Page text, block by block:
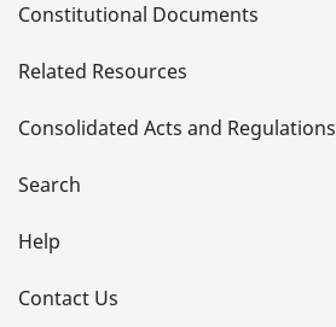
t
a
i
l
s
Constitutional Documents
Related Resources
Consolidated Acts and Regulations
Search
Help
Contact Us